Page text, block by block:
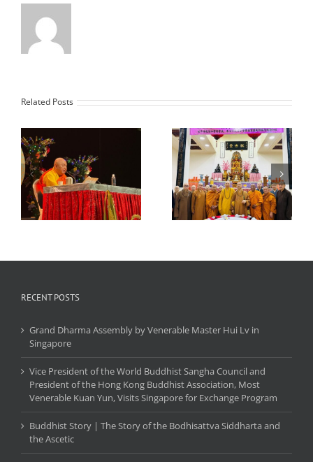
Related Posts
Sangha Council and
President of the Hong
Kong Buddhist
Association, Most
Venerable Kuan Yun,
Monthly Dharma
Blessing Meeting and
Disaster Unveiling
Ceremony
RECENT POSTS
Grand Dharma Assembly by Venerable Master Hui Lv in
Singapore
Vice President of the World Buddhist Sangha Council and
President of the Hong Kong Buddhist Association, Most
Venerable Kuan Yun, Visits Singapore for Exchange Program
Buddhist Story | The Story of the Bodhisattva Siddharta and
the Ascetic